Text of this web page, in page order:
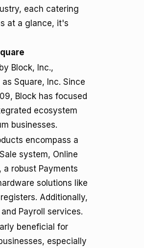
each catering
at a glance, it's
Block, Inc.,
Square, Inc. Since
Block has focused
ecosystem
businesses.
encompass a
system, Online
a robust Payments
solutions like
Additionally,
Payroll services.
beneficial for
especially